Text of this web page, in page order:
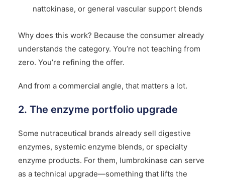
nattokinase, or general vascular support blends
Why does this work? Because the consumer already
understands the category. You’re not teaching from
zero. You’re refining the offer.
And from a commercial angle, that matters a lot.
2. The enzyme portfolio upgrade
Some nutraceutical brands already sell digestive
enzymes, systemic enzyme blends, or specialty
enzyme products. For them, lumbrokinase can serve
as a technical upgrade—something that lifts the